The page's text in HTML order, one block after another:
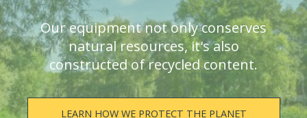
Our equipment not only conserves
natural resources, it's also
constructed of recycled content.
LEARN HOW WE PROTECT THE PLANET